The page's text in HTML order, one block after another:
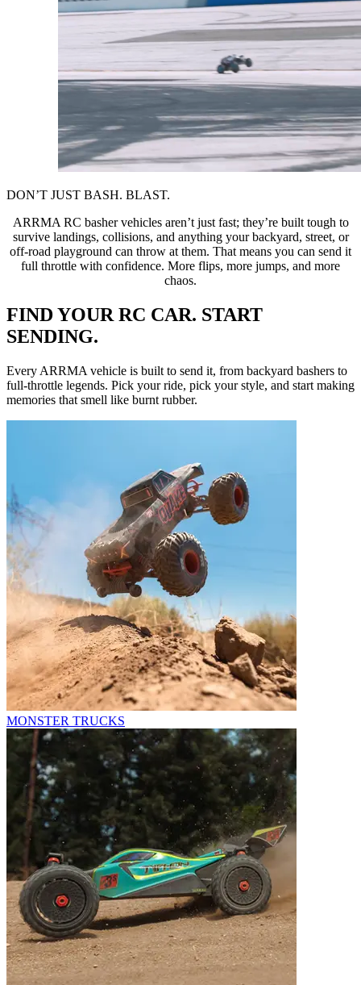
DON’T JUST BASH. BLAST.
ARRMA RC basher vehicles aren’t just fast; they’re built tough to
survive landings, collisions, and anything your backyard, street, or
off-road playground can throw at them. That means you can send it
full throttle with confidence. More flips, more jumps, and more
chaos.
FIND YOUR RC CAR. START
SENDING.
Every ARRMA vehicle is built to send it, from backyard bashers to
full-throttle legends. Pick your ride, pick your style, and start making
memories that smell like burnt rubber.
MONSTER TRUCKS